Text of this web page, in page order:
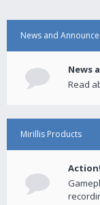
News and
News
Read
Mirillis Products